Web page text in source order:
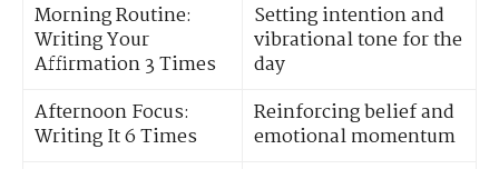
Morning Routine:
Writing Your
Affirmation 3 Times
Setting intention and
vibrational tone for the
day
Afternoon Focus:
Writing It 6 Times
Reinforcing belief and
emotional momentum